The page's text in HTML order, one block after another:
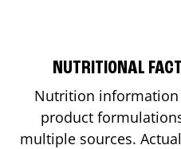
NUTRITIONAL
Nutrition information
product
multiple sources.